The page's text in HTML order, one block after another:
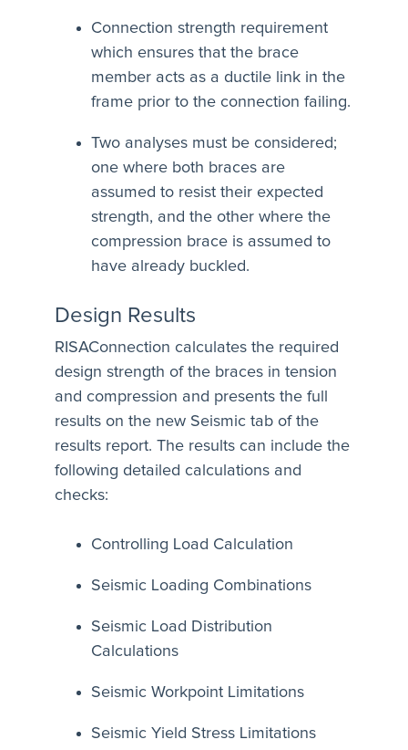
Connection strength requirement
which ensures that the brace
member acts as a ductile link in the
frame prior to the connection failing.
Two analyses must be considered;
one where both braces are
assumed to resist their expected
strength, and the other where the
compression brace is assumed to
have already buckled.
Design Results
RISAConnection calculates the required
design strength of the braces in tension
and compression and presents the full
results on the new Seismic tab of the
results report. The results can include the
following detailed calculations and
checks:
Controlling Load Calculation
Seismic Loading Combinations
Seismic Load Distribution
Calculations
Seismic Workpoint Limitations
Seismic Yield Stress Limitations